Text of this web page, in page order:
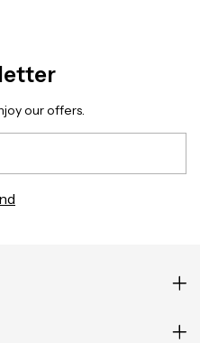
our offers.